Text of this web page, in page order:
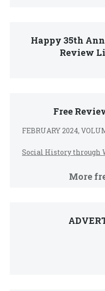
Happy 35th
Review
Free
FEBRUARY 2024,
Social History through
More